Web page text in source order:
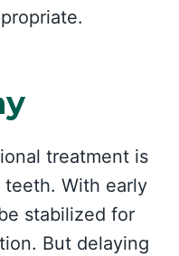
treatment is
With early
stabilized for
But delaying